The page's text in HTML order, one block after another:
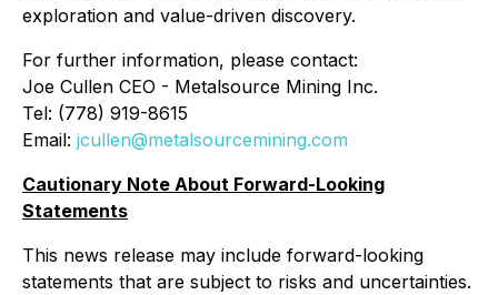
exploration and value-driven discovery.
For further information, please contact:
Joe Cullen CEO - Metalsource Mining Inc.
Tel: (778) 919-8615
Email: jcullen@metalsourcemining.com
Cautionary Note About Forward-Looking
Statements
This news release may include forward-looking
statements that are subject to risks and uncertainties.